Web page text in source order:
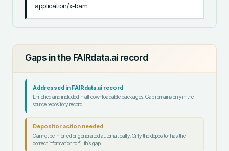
application/x-bam
Gaps in the FAIRdata.ai record
Addressed in FAIRdata.ai record
Enriched and included in all downloadable packages. Gap remains only in the
source repository record.
Depositor action needed
Cannot be inferred or generated automatically. Only the depositor has the
correct information to fill this gap.